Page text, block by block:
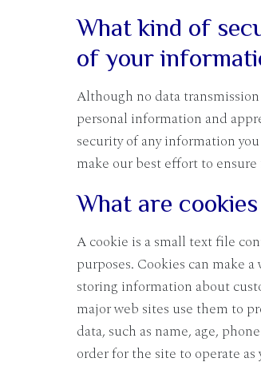
What kind of
of your
Although no data
personal information and
security of any information
make our best effort to
What are
A cookie is a small text file
purposes. Cookies can make
storing information about
major web sites use them to
data, such as name, age,
order for the site to operate